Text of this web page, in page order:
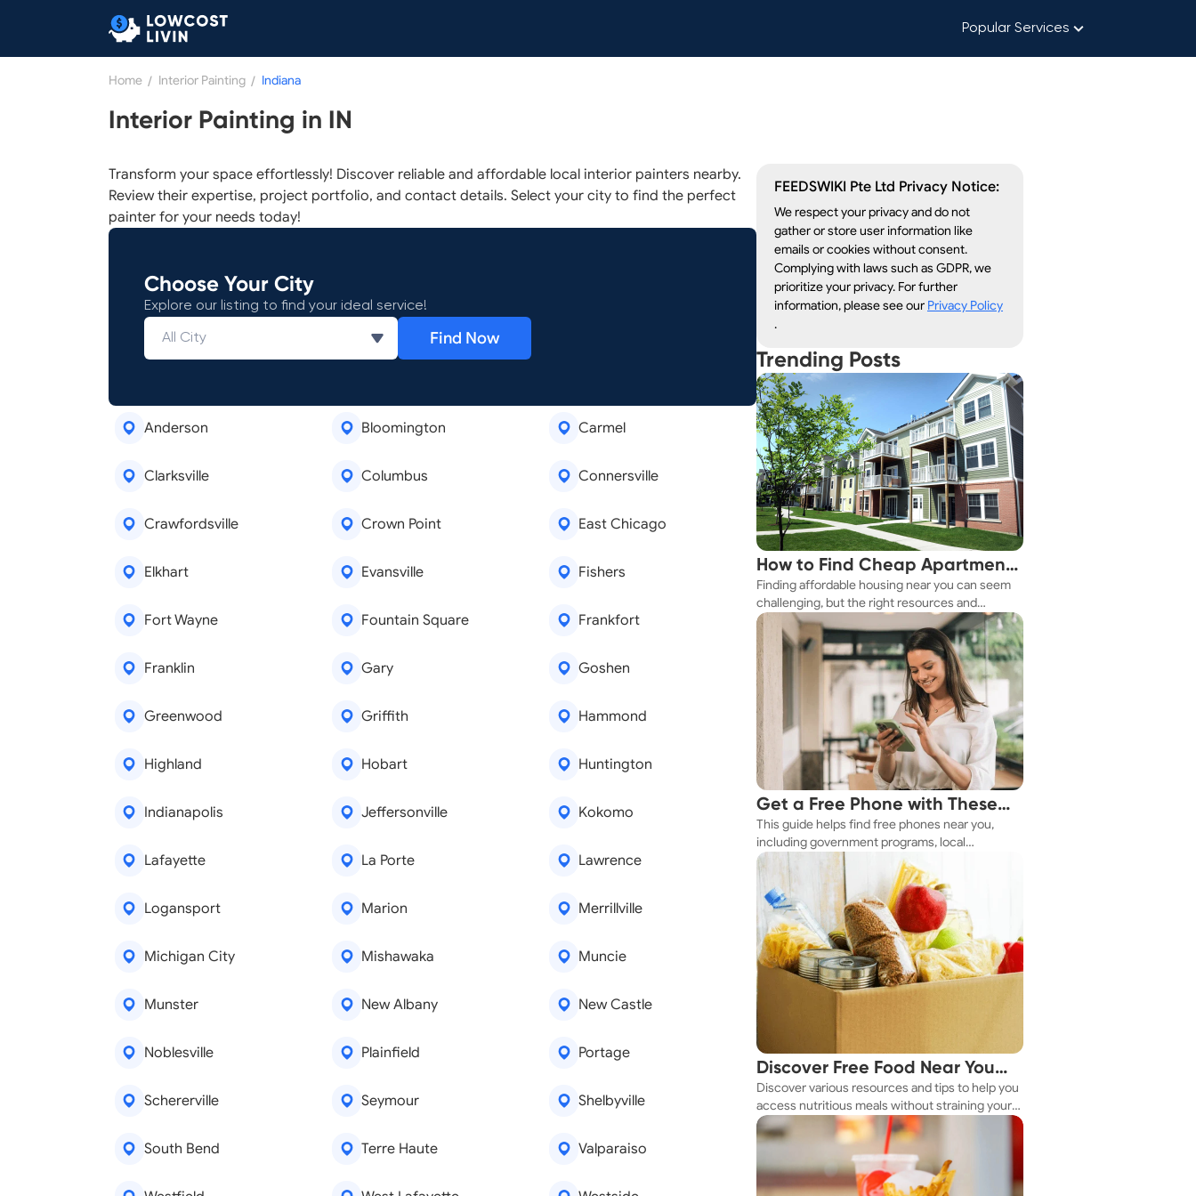
Popular Services
Home / Interior Painting / Indiana
Interior Painting in IN
Transform your space effortlessly! Discover reliable and affordable local interior painters nearby.
Review their expertise, project portfolio, and contact details. Select your city to find the perfect
painter for your needs today!
Choose Your City
Explore our listing to find your ideal service!
Find Now
Anderson Bloomington Carmel
Clarksville Columbus Connersville
Crawfordsville Crown Point East Chicago
Elkhart Evansville Fishers
Fort Wayne Fountain Square Frankfort
Franklin Gary Goshen
Greenwood Griffith Hammond
Highland Hobart Huntington
Indianapolis Jeffersonville Kokomo
Lafayette La Porte Lawrence
Logansport Marion Merrillville
Michigan City Mishawaka Muncie
Munster New Albany New Castle
Noblesville Plainfield Portage
Schererville Seymour Shelbyville
South Bend Terre Haute Valparaiso
FEEDSWIKI Pte Ltd Privacy Notice:
We respect your privacy and do not
gather or store user information like
emails or cookies without consent.
Complying with laws such as GDPR, we
prioritize your privacy. For further
information, please see our Privacy Policy
.
Trending Posts
How to Find Cheap Apartments
Near You Fast
Finding affordable housing near you can seem
challenging, but the right resources and
strategies make it achievable. This guide
explores practical ways to discover cheap
apartments and affordable housing options to
suit your budget.
Get a Free Phone with These
Simple Tips
This guide helps find free phones near you,
including government programs, local
resources, and online tools.
Discover Free Food Near You
Today
Discover various resources and tips to help you
access nutritious meals without straining your
budget.